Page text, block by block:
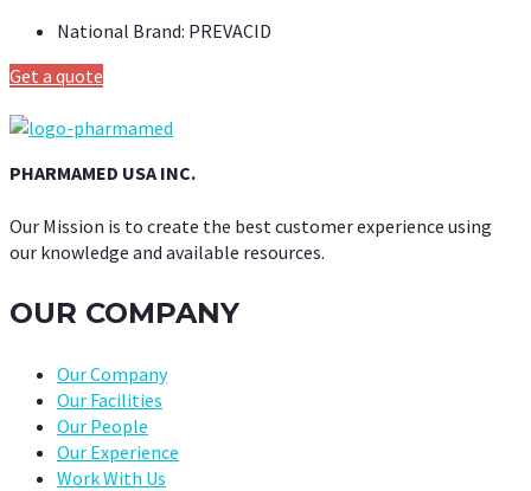
National Brand: PREVACID
Get a quote
PHARMAMED USA INC.
Our Mission is to create the best customer experience using
our knowledge and available resources.
OUR COMPANY
Our Company
Our Facilities
Our People
Our Experience
Work With Us